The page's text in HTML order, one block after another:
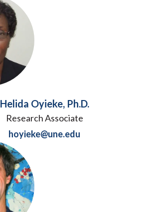
Helida Oyieke, Ph.D.
Research Associate
hoyieke@une.edu